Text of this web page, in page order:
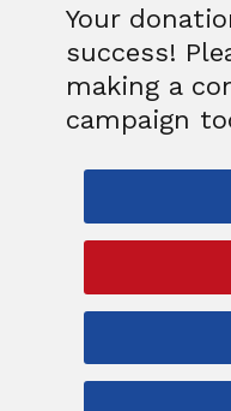
Your
success!
making a
campaign